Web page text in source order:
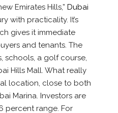
Emirates Hills,” Dubai
with practicality. It’s
gives it immediate
and tenants. The
schools, a golf course,
Hills Mall. What really
location, close to both
Marina. Investors are
percent range. For